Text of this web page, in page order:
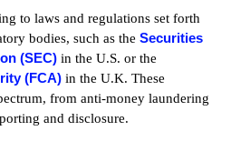
to laws and regulations set forth
bodies, such as the Securities
(SEC) in the U.S. or the
(FCA) in the U.K. These
from anti-money laundering
and disclosure.